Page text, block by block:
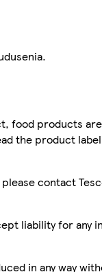
food products
the product
contact
liability for
in any way